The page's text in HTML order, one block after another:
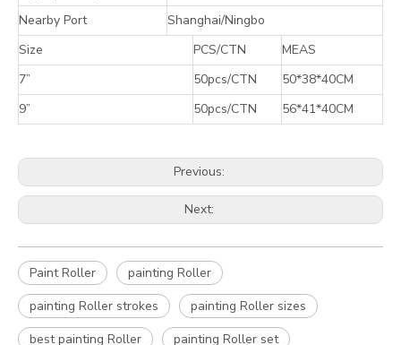
Nearby Port
Shanghai/Ningbo
Size
PCS/CTN
MEAS
7”
50pcs/CTN
50*38*40CM
9”
50pcs/CTN 56*41*40CM
Previous:
Next:
Paint Roller
painting Roller
painting Roller strokes
painting Roller sizes
best painting Roller
painting Roller set